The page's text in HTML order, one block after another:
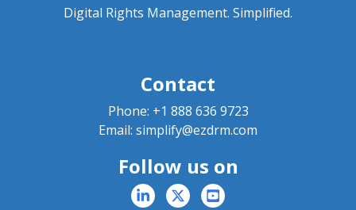
Digital Rights Management. Simplified.
Contact
Phone: +1 888 636 9723
Email: simplify@ezdrm.com
Follow us on